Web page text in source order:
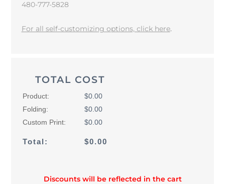
480-777-5828
For all self-customizing options, click here.
TOTAL COST
Product:
$0.00
Folding:
$0.00
Custom Print:
$0.00
Total: $0.00
Discounts will be reflected in the cart